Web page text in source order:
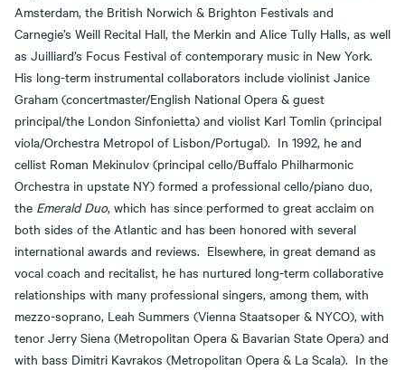
Amsterdam, the British Norwich & Brighton Festivals and
Carnegie’s Weill Recital Hall, the Merkin and Alice Tully Halls, as well
as Juilliard’s Focus Festival of contemporary music in New York.
His long-term instrumental collaborators include violinist Janice
Graham (concertmaster/English National Opera & guest
principal/the London Sinfonietta) and violist Karl Tomlin (principal
viola/Orchestra Metropol of Lisbon/Portugal). In 1992, he and
cellist Roman Mekinulov (principal cello/Buffalo Philharmonic
Orchestra in upstate NY) formed a professional cello/piano duo,
the Emerald Duo, which has since performed to great acclaim on
both sides of the Atlantic and has been honored with several
international awards and reviews. Elsewhere, in great demand as
vocal coach and recitalist, he has nurtured long-term collaborative
relationships with many professional singers, among them, with
mezzo-soprano, Leah Summers (Vienna Staatsoper & NYCO), with
tenor Jerry Siena (Metropolitan Opera & Bavarian State Opera) and
with bass Dimitri Kavrakos (Metropolitan Opera & La Scala). In the